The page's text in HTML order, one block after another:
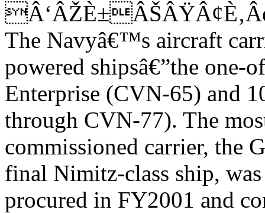
The Navyâ€™s aircraft
powered shipsâ€”the one-
Enterprise (CVN-65) and
through CVN-77). The
commissioned carrier, the
final Nimitz-class ship, was
procured in FY2001 and